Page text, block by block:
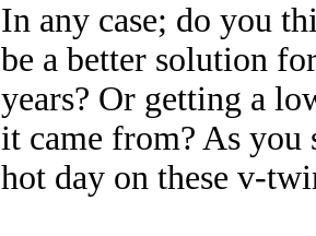
In any case; do you
be a better solution
years? Or getting a
it came from? As you
hot day on these v-